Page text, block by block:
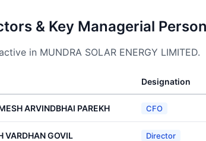
& Key Managerial
in MUNDRA SOLAR ENERGY LIMITED.
Designation
ARVINDBHAI PAREKH CFO
VARDHAN GOVIL Director